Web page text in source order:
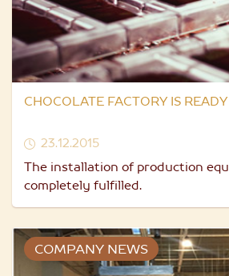
CHOCOLATE FACTORY IS
23.12.2015
The installation of production
completely fulfilled.
COMPANY NEWS